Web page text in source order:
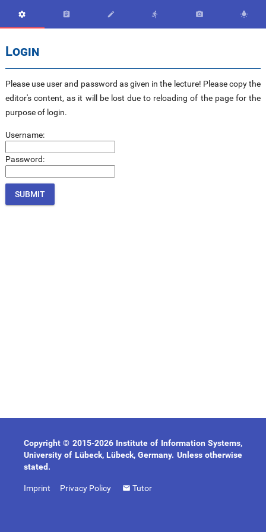
     
Login
Please use user and password as given in the lecture! Please copy the
editor's content, as it will be lost due to reloading of the page for the
purpose of login.
Username:
Password:
Copyright © 2015-2026 Institute of Information Systems,
University of Lübeck, Lübeck, Germany. Unless otherwise
stated.
Imprint Privacy Policy Tutor